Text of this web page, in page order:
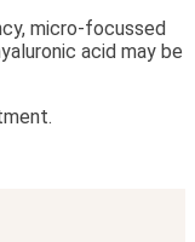
micro-focussed
acid may be